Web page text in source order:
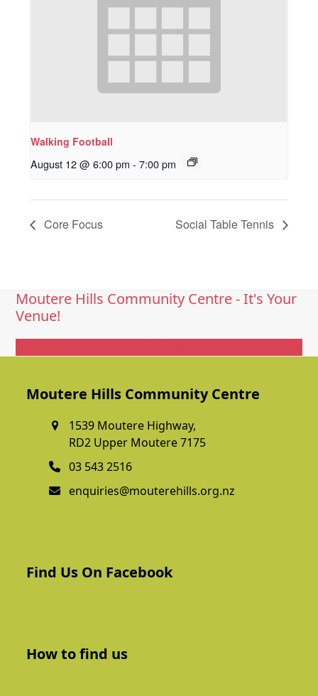
Walking Football
August 12 @ 6:00 pm - 7:00 pm
Core Focus Social Table Tennis
Moutere Hills Community Centre - It's Your
Venue!
Moutere Hills Community Centre
1539 Moutere Highway,
RD2 Upper Moutere 7175
03 543 2516
enquiries@mouterehills.org.nz
Find Us On Facebook
How to find us